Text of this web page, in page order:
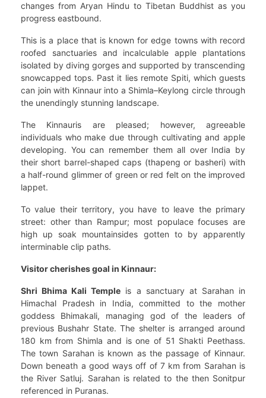
changes from Aryan Hindu to Tibetan Buddhist as you
progress eastbound.
This is a place that is known for edge towns with record
roofed sanctuaries and incalculable apple plantations
isolated by diving gorges and supported by transcending
snowcapped tops. Past it lies remote Spiti, which guests
can join with Kinnaur into a Shimla–Keylong circle through
the unendingly stunning landscape.
The Kinnauris are pleased; however, agreeable
individuals who make due through cultivating and apple
developing. You can remember them all over India by
their short barrel-shaped caps (thapeng or basheri) with
a half-round glimmer of green or red felt on the improved
lappet.
To value their territory, you have to leave the primary
street: other than Rampur; most populace focuses are
high up soak mountainsides gotten to by apparently
interminable clip paths.
Visitor cherishes goal in Kinnaur:
Shri Bhima Kali Temple is a sanctuary at Sarahan in
Himachal Pradesh in India, committed to the mother
goddess Bhimakali, managing god of the leaders of
previous Bushahr State. The shelter is arranged around
180 km from Shimla and is one of 51 Shakti Peethass.
The town Sarahan is known as the passage of Kinnaur.
Down beneath a good ways off of 7 km from Sarahan is
the River Satluj. Sarahan is related to the then Sonitpur
referenced in Puranas.